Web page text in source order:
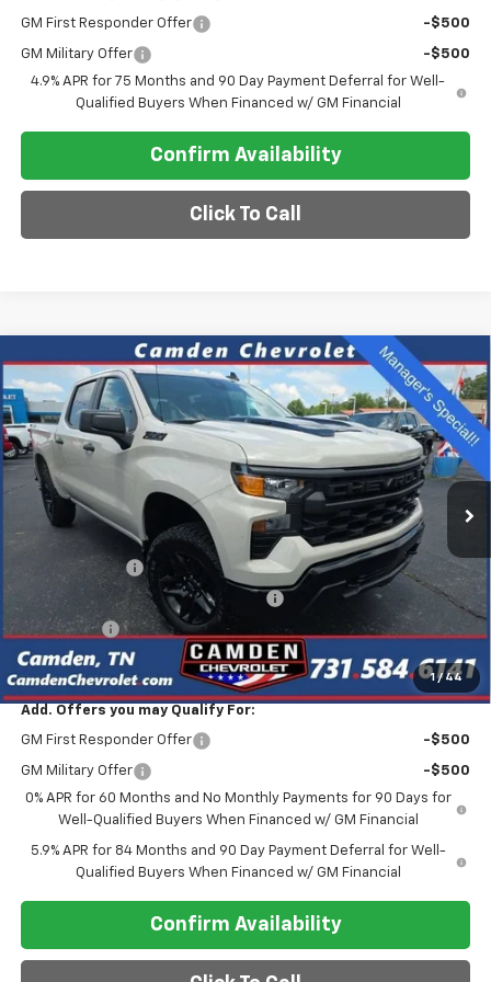
GM First Responder Offer -$500
GM Military Offer
-$500
4.9% APR for 75 Months and 90 Day Payment Deferral for Well-
Qualified Buyers When Financed w/ GM Financial
Confirm Availability
Click To Call
1 / 44
New 2026Chevrolet Silverado 1500Custom
Trail Boss
Special Offer
VIN:3GCPKCEK1TG242476 Stock:C0610Model:CK10543
In Stock Ext. Int.
$8,115
SAVINGS
$47,275
SALE PRICE
Less
$55,390
Customer Cash
-$2,000
Select Market Purchase Bonus Cash -$1,000
Bonus Cash -$750
Final Price $47,275
Add. Offers you may Qualify For:
GM First Responder Offer -$500
GM Military Offer
-$500
0% APR for 60 Months and No Monthly Payments for 90 Days for
Well-Qualified Buyers When Financed w/ GM Financial
5.9% APR for 84 Months and 90 Day Payment Deferral for Well-
Qualified Buyers When Financed w/ GM Financial
Confirm Availability
Compare Vehicle